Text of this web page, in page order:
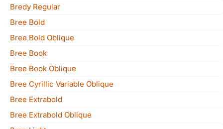
Bredy Regular
Bree Bold
Bree Bold Oblique
Bree Book
Bree Book Oblique
Bree Cyrillic Variable Oblique
Bree Extrabold
Bree Extrabold Oblique